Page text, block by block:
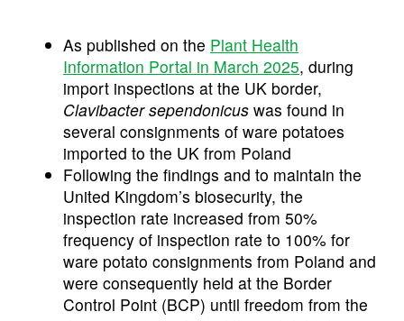
As published on the Plant Health
Information Portal in March 2025, during
import inspections at the UK border,
Clavibacter sependonicus was found in
several consignments of ware potatoes
imported to the UK from Poland
Following the findings and to maintain the
United Kingdom’s biosecurity, the
inspection rate increased from 50%
frequency of inspection rate to 100% for
ware potato consignments from Poland and
were consequently held at the Border
Control Point (BCP) until freedom from the